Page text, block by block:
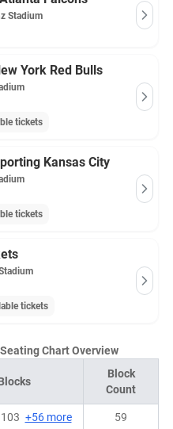
Stadium
York Red Bulls
tickets
Kansas City
tickets
tickets
Chart Overview
Block
Count
+56 more 59